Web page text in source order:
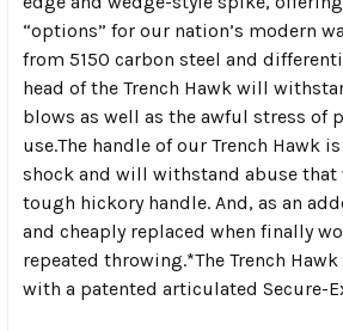
“options” for our nation’s modern
from 5150 carbon steel and
head of the Trench Hawk will
blows as well as the awful stress of
use.The handle of our Trench Hawk
shock and will withstand abuse that
tough hickory handle. And, as an
and cheaply replaced when finally
repeated throwing.*The Trench
with a patented articulated Secure-